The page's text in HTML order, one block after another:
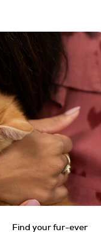
Find your fur-ever